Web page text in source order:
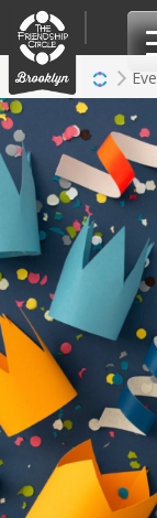
content